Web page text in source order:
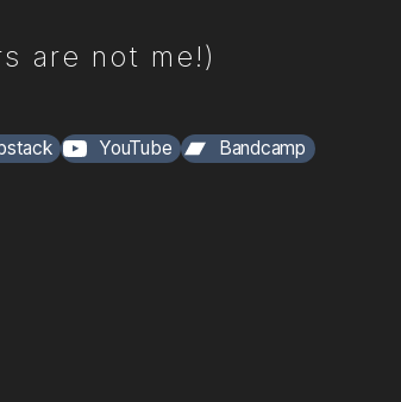
are not me!)
YouTube
Bandcamp